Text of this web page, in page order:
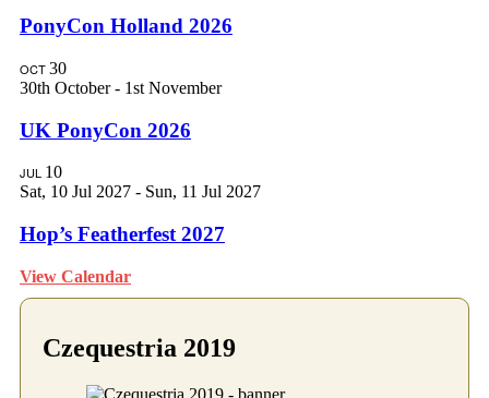
Czequestria 2019
PonyCon Holland 2026
OCT30
30th October- 1st November
UK PonyCon 2026
JUL 10
Sat, 10 Jul 2027 - Sun, 11 Jul 2027
Hop’s Featherfest 2027
View Calendar